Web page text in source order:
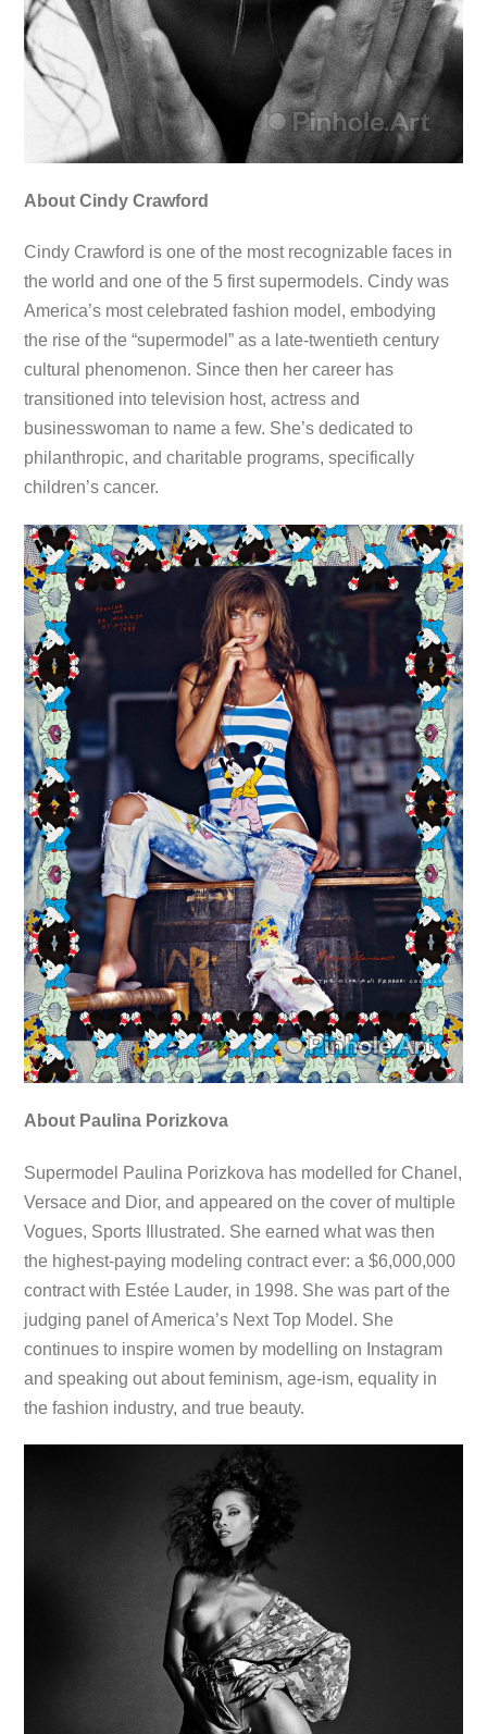
About Cindy Crawford
Cindy Crawford is one of the most recognizable faces in
the world and one of the 5 first supermodels. Cindy was
America’s most celebrated fashion model, embodying
the rise of the “supermodel” as a late-twentieth century
cultural phenomenon. Since then her career has
transitioned into television host, actress and
businesswoman to name a few. She’s dedicated to
philanthropic, and charitable programs, specifically
children’s cancer.
About Paulina Porizkova
Supermodel Paulina Porizkova has modelled for Chanel,
Versace and Dior, and appeared on the cover of multiple
Vogues, Sports Illustrated. She earned what was then
the highest-paying modeling contract ever: a $6,000,000
contract with Estée Lauder, in 1998. She was part of the
judging panel of America’s Next Top Model. She
continues to inspire women by modelling on Instagram
and speaking out about feminism, age-ism, equality in
the fashion industry, and true beauty.